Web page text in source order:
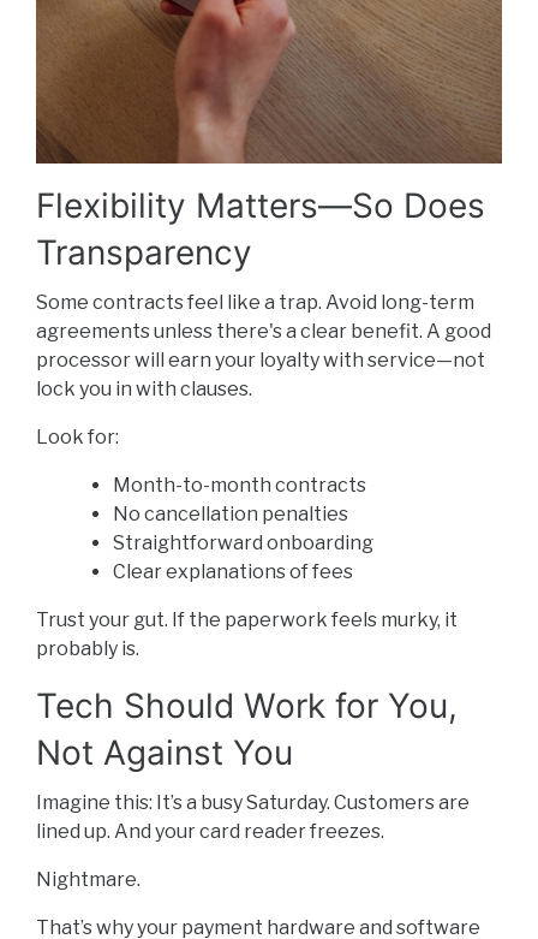
Flexibility Matters—So Does
Transparency
Some contracts feel like a trap. Avoid long-term
agreements unless there's a clear benefit. A good
processor will earn your loyalty with service—not
lock you in with clauses.
Look for:
Month-to-month contracts
No cancellation penalties
Straightforward onboarding
Clear explanations of fees
Trust your gut. If the paperwork feels murky, it
probably is.
Tech Should Work for You,
Not Against You
Imagine this: It’s a busy Saturday. Customers are
lined up. And your card reader freezes.
Nightmare.
That’s why your payment hardware and software